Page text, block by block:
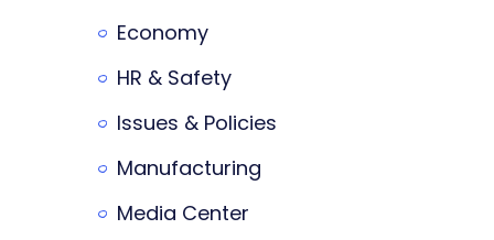
Economy
HR & Safety
Issues & Policies
Manufacturing
Media Center